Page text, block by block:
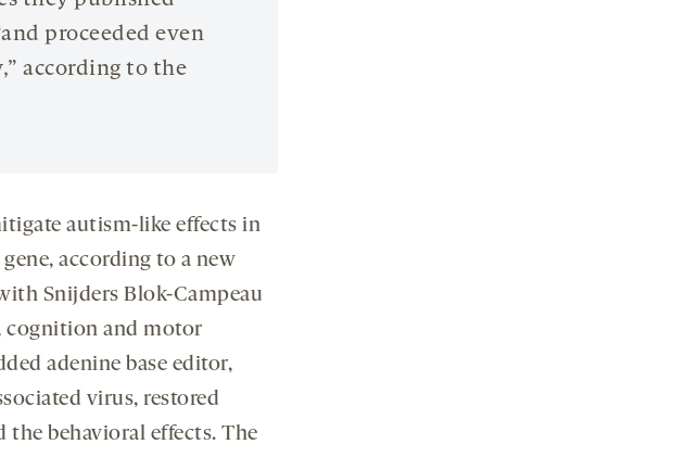
proceeded even
according to the
autism-like effects in
according to a new
Snijders Blok-Campeau
cognition and motor
adenine base editor,
virus, restored
the behavioral effects. The